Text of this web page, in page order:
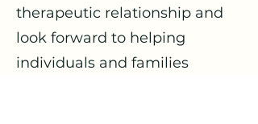
therapeutic relationship and
look forward to helping
individuals and families